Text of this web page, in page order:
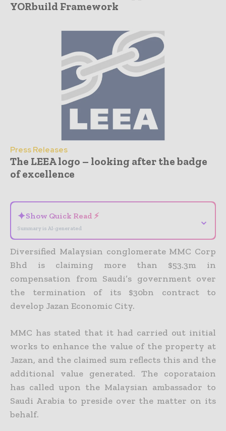
YORbuild Framework
Press Releases
The LEEA logo – looking after the badge
of excellence
✦Show Quick Read ⚡
Summary is AI-generated
⌄
Diversified Malaysian conglomerate MMC Corp
Bhd is claiming more than $53.3m in
compensation from Saudi’s government over
the termination of its $30bn contract to
develop Jazan Economic City.
MMC has stated that it had carried out initial
works to enhance the value of the property at
Jazan, and the claimed sum reflects this and the
additional value generated. The coporataion
has called upon the Malaysian ambassador to
Saudi Arabia to preside over the matter on its
behalf.